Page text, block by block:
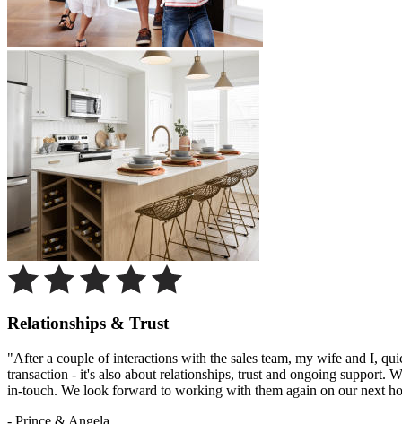
Relationships & Trust
"After a couple of interactions with the sales team, my wife and I,
transaction - it's also about relationships, trust and ongoing support.
in-touch. We look forward to working with them again on our next
- Prince & Angela